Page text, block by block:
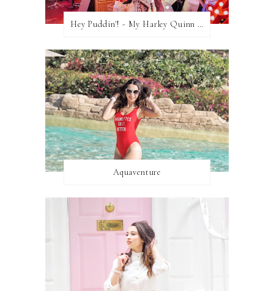
Hey Puddin'! - My Harley Quinn Cosplay
Aquaventure